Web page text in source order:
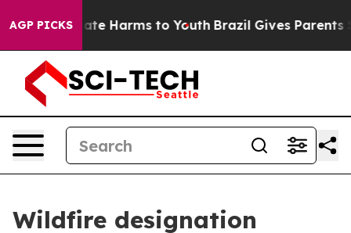
AGP PICKS
to Abate Harms to Youth Brazil Gives Parents
Wildfire designation